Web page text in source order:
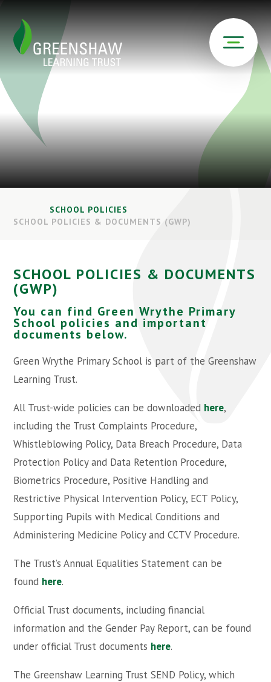
SCHOOL POLICIES
SCHOOL POLICIES & DOCUMENTS (GWP)
SCHOOL POLICIES & DOCUMENTS
(GWP)
You can find Green Wrythe Primary
School policies and important
documents below.
Green Wrythe Primary School is part of the Greenshaw
Learning Trust.
All Trust-wide policies can be downloaded here,
including the Trust Complaints Procedure,
Whistleblowing Policy, Data Breach Procedure, Data
Protection Policy and Data Retention Procedure,
Biometrics Procedure, Positive Handling and
Restrictive Physical Intervention Policy, ECT Policy,
Supporting Pupils with Medical Conditions and
Administering Medicine Policy and CCTV Procedure.
The Trust’s Annual Equalities Statement can be
found here.
Official Trust documents, including financial
information and the Gender Pay Report, can be found
under official Trust documents here.
The Greenshaw Learning Trust SEND Policy, which